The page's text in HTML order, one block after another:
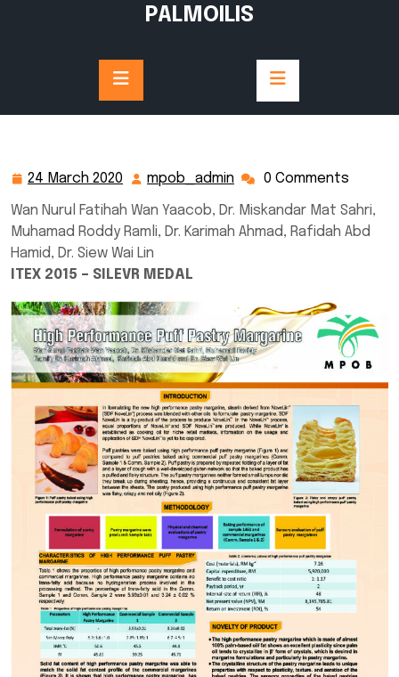
PALMOILIS
24 March 2020
24
March
2020
mpob_admin mpob_admin
0 Comments
Wan Nurul Fatihah Wan Yaacob, Dr. Miskandar Mat Sahri,
Muhamad Roddy Ramli, Dr. Karimah Ahmad, Rafidah Abd
Hamid, Dr. Siew Wai Lin
ITEX 2015 – SILEVR MEDAL